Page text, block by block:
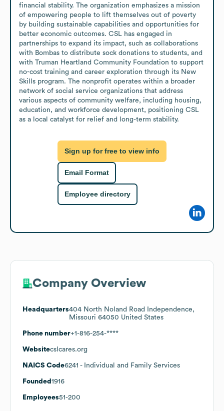
financial stability. The organization emphasizes a mission
of empowering people to lift themselves out of poverty
by building sustainable capabilities and opportunities for
better economic outcomes. CSL has engaged in
partnerships to expand its impact, such as collaborations
with Bombas to distribute sock donations to students, and
with Truman Heartland Community Foundation to support
no-cost training and career exploration through its New
Skills program. The nonprofit operates within a broader
network of social service organizations that address
various aspects of community welfare, including housing,
education, and workforce development, positioning CSL
as a local catalyst for relief and long-term stability.
Sign up for free to view info
Email Format
Employee directory
Company Overview
Headquarters404 North Noland Road Independence,
Missouri 64050 United States
Phone number+1-816-254-****
Websitecslcares.org
NAICS Code6241 - Individual and Family Services
Founded 1916
Employees51-200